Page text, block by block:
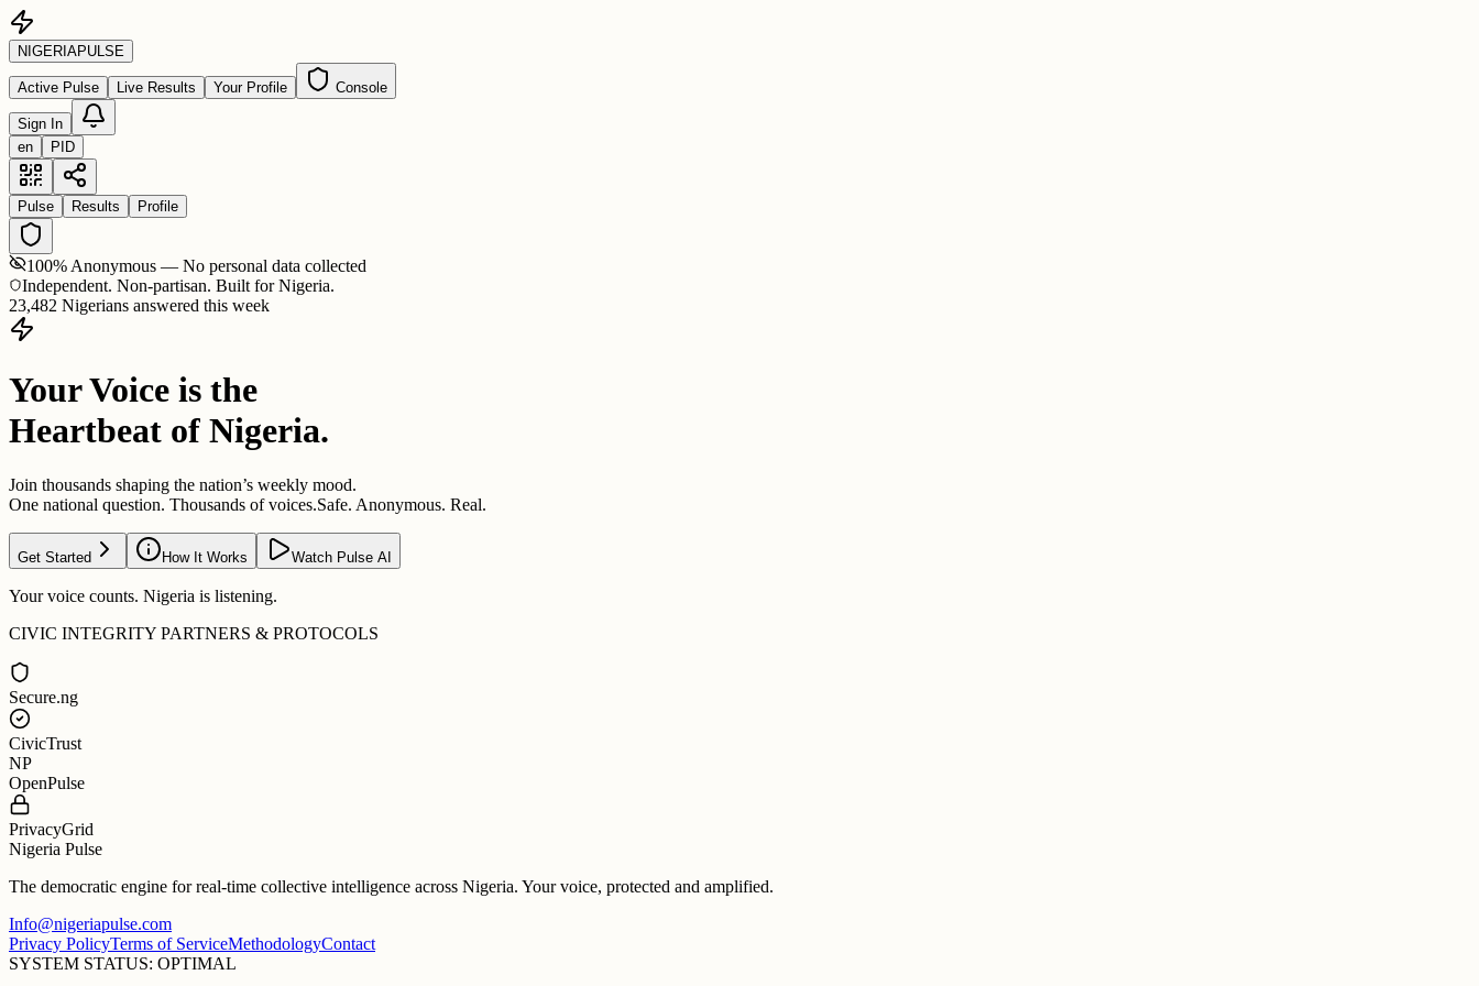
NIGERIAPULSE
Active Pulse Live Results Your Profile Console
Sign In
en
PID
Pulse Results Profile
100% Anonymous — No personal data collected
Independent. Non-partisan. Built for Nigeria.
23,482 Nigerians answered this week
Your Voice is the
Heartbeat of Nigeria.
Join thousands shaping the nation’s weekly mood.
One national question. Thousands of voices.Safe. Anonymous. Real.
Get Started How It Works Watch Pulse AI
Your voice counts. Nigeria is listening.
CIVIC INTEGRITY PARTNERS & PROTOCOLS
Secure.ng
CivicTrust
NP
OpenPulse
PrivacyGrid
Nigeria Pulse
The democratic engine for real-time collective intelligence across Nigeria. Your voice, protected and amplified.
Info@nigeriapulse.com
Privacy PolicyTerms of ServiceMethodologyContact
SYSTEM STATUS: OPTIMAL